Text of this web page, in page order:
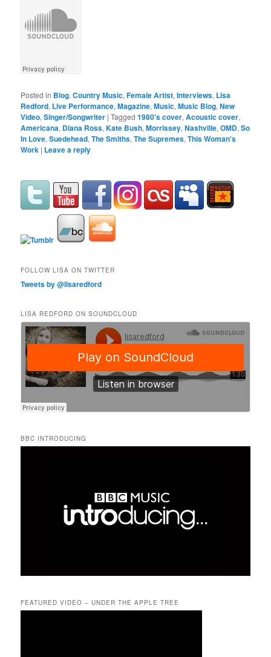
Posted in Blog,Country Music,Female Artist,Interviews, Lisa
Redford, Live Performance,Magazine,Music,Music Blog,New
Video,Singer/Songwriter |Tagged 1980's cover,Acoustic cover,
Americana, Diana Ross,Kate Bush,Morrissey,Nashville,OMD,So
In Love,Suedehead,The Smiths,The Supremes,This Woman's
Work | Leave a reply
FOLLOW LISA ON TWITTER
Tweets by @lisaredford
LISA REDFORD ON SOUNDCLOUD
BBC INTRODUCING
FEATURED VIDEO – UNDER THE APPLE TREE